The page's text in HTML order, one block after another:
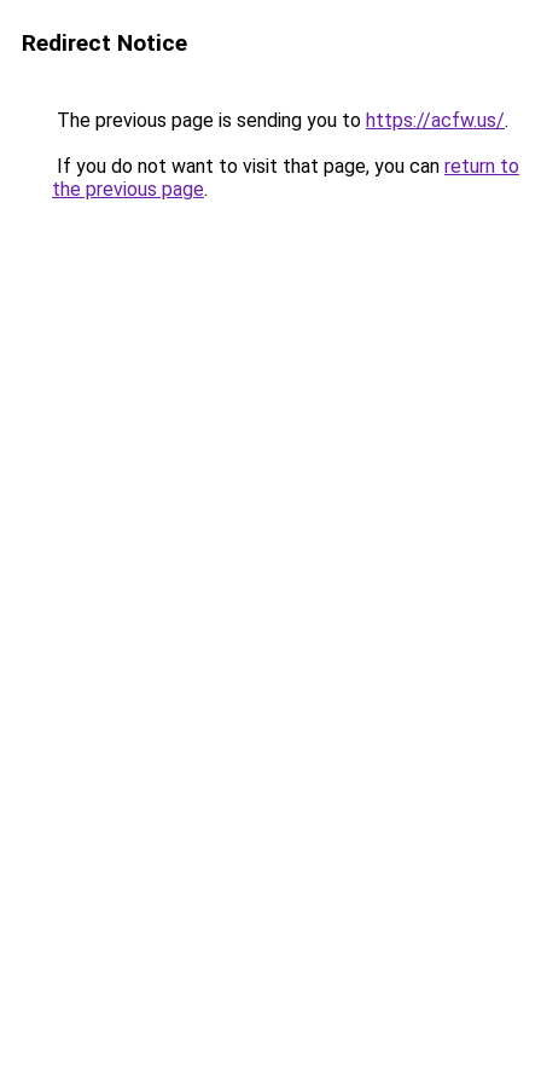
Redirect Notice
The previous page is sending you to https://acfw.us/.
If you do not want to visit that page, you can return to
the previous page.